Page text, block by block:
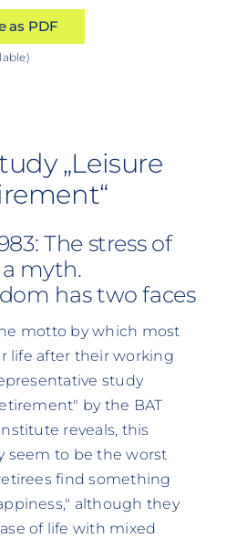
as PDF
„Leisure
The stress of
myth.
has two faces
motto by which most
life after their working
study
by the BAT
reveals, this
seem to be the worst
find something
although they
of life with mixed